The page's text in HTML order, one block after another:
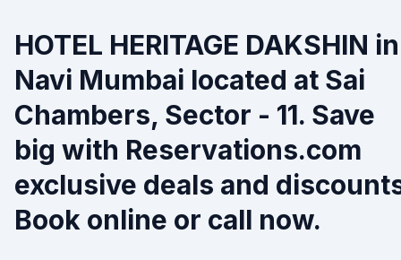
HOTEL HERITAGE DAKSHIN in
Navi Mumbai located at Sai
Chambers, Sector - 11. Save
big with Reservations.com
exclusive deals and
Book online or call now.